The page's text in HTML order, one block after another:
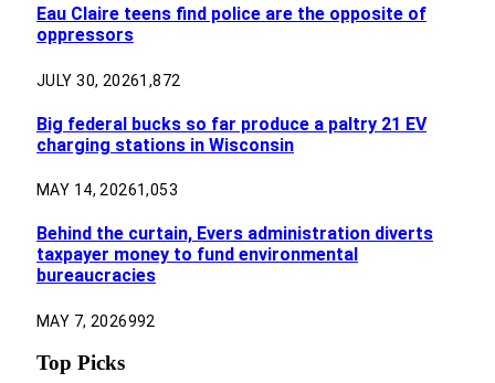
Eau Claire teens find police are the opposite of
oppressors
JULY 30, 20261,872
Big federal bucks so far produce a paltry 21 EV
charging stations in Wisconsin
MAY 14, 20261,053
Behind the curtain, Evers administration diverts
taxpayer money to fund environmental
bureaucracies
MAY 7, 2026992
Top Picks